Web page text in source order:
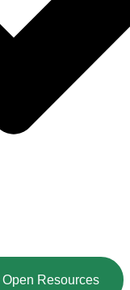
Open Resources